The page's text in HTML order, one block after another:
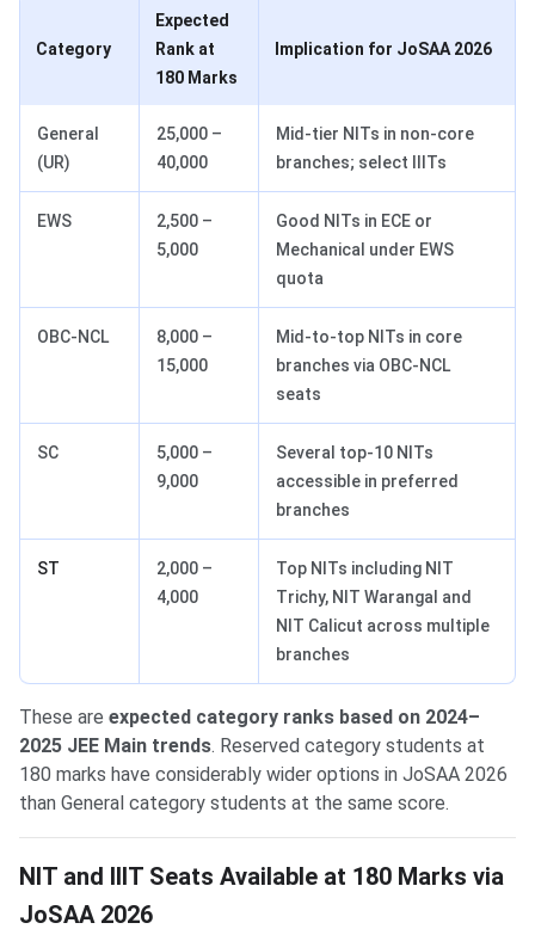
Category
Expected
Rank at
180 Marks
Implication for JoSAA 2026
General
(UR)
25,000 –
40,000
Mid-tier NITs in non-core
branches; select IIITs
EWS
2,500 –
5,000
Good NITs in ECE or
Mechanical under EWS
quota
OBC-NCL
8,000 –
15,000
Mid-to-top NITs in core
branches via OBC-NCL
seats
SC
5,000 –
9,000
Several top-10 NITs
accessible in preferred
branches
ST
2,000 –
4,000
Top NITs including NIT
Trichy, NIT Warangal and
NIT Calicut across multiple
branches
These are expected category ranks based on 2024–
2025 JEE Main trends. Reserved category students at
180 marks have considerably wider options in JoSAA 2026
than General category students at the same score.
NIT and IIIT Seats Available at 180 Marks via
JoSAA 2026